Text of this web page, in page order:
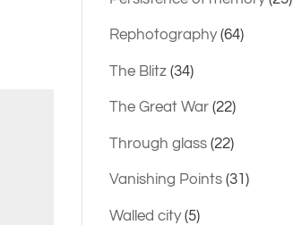
Rephotography(64)
The Blitz(34)
The Great War(22)
Through glass(22)
Vanishing Points(31)
Walled city(5)